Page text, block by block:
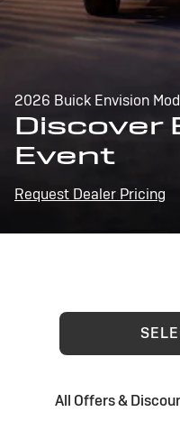
2026 Buick Envision
Discover
Event
Request Dealer Pricing
All Offers &